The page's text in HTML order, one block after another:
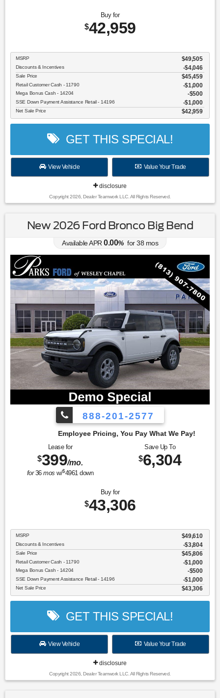
Buy for
$42,959
MSRP $49,505
Discounts & Incentives -$4,046
Sale Price $45,459
Retail Customer Cash - 11790 $1,000
Mega Bonus Cash - 14204 $500
SSE Down Payment Assistance Retail - 14196 $1,000
Net Sale Price $42,959
GET THIS SPECIAL!
View Vehicle Value Your Trade
disclosure
Copyright 2026, Dealer Teamwork LLC. All Rights Reserved.
New 2026 Ford Bronco Big Bend
Available APR 0.00% for38 mos
888-201-2577
You Pay What We Pay!
Lease for
$399/mo.
for36mos w/$4961 down
Save Up To
$6,304
Buy for
$43,306
MSRP $49,610
Discounts & Incentives -$3,804
Sale Price $45,806
Retail Customer Cash - 11790 $1,000
Mega Bonus Cash - 14204 $500
SSE Down Payment Assistance Retail - 14196 $1,000
Net Sale Price $43,306
GET THIS SPECIAL!
View Vehicle Value Your Trade
disclosure
Copyright 2026, Dealer Teamwork LLC. All Rights Reserved.